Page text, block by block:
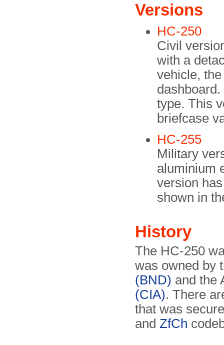
Versions
HC-250
Civil
with a
vehicle,
type. This
briefcase
HC-255
Military
aluminium
version
shown in
History
The HC-250
was owned by
(BND) and the
(CIA). There
that was
and ZfCh